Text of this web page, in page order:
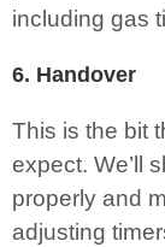
including gas
6. Handover
This is the bit
expect. We’ll
properly and
adjusting